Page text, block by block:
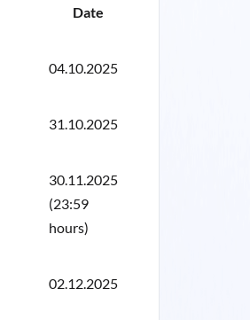
Date
04.10.2025
31.10.2025
30.11.2025
(23:59
hours)
02.12.2025